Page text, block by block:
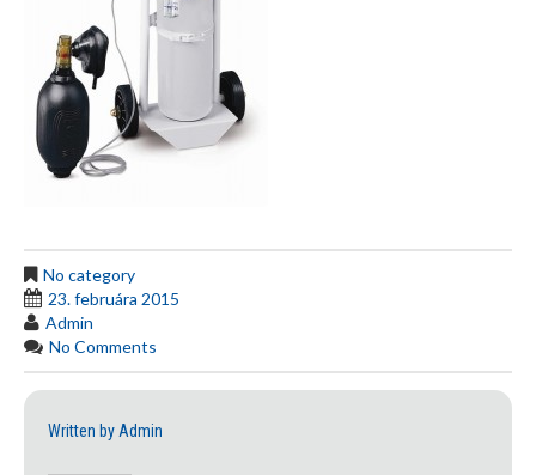
No category
23. februára 2015
Admin
No Comments
Written by Admin